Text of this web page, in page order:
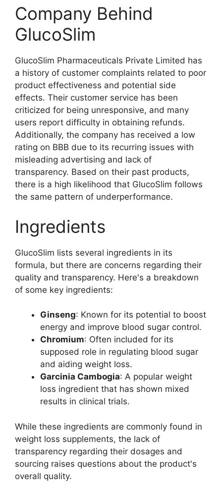
Company Behind
GlucoSlim
GlucoSlim Pharmaceuticals Private Limited has
a history of customer complaints related to poor
product effectiveness and potential side
effects. Their customer service has been
criticized for being unresponsive, and many
users report difficulty in obtaining refunds.
Additionally, the company has received a low
rating on BBB due to its recurring issues with
misleading advertising and lack of
transparency. Based on their past products,
there is a high likelihood that GlucoSlim follows
the same pattern of underperformance.
Ingredients
GlucoSlim lists several ingredients in its
formula, but there are concerns regarding their
quality and transparency. Here's a breakdown
of some key ingredients:
Ginseng: Known for its potential to boost
energy and improve blood sugar control.
Chromium: Often included for its
supposed role in regulating blood sugar
and aiding weight loss.
Garcinia Cambogia: A popular weight
loss ingredient that has shown mixed
results in clinical trials.
While these ingredients are commonly found in
weight loss supplements, the lack of
transparency regarding their dosages and
sourcing raises questions about the product's
overall quality.